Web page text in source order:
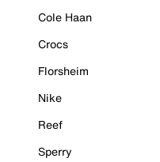
Cole Haan
Crocs
Florsheim
Nike
Reef
Sperry